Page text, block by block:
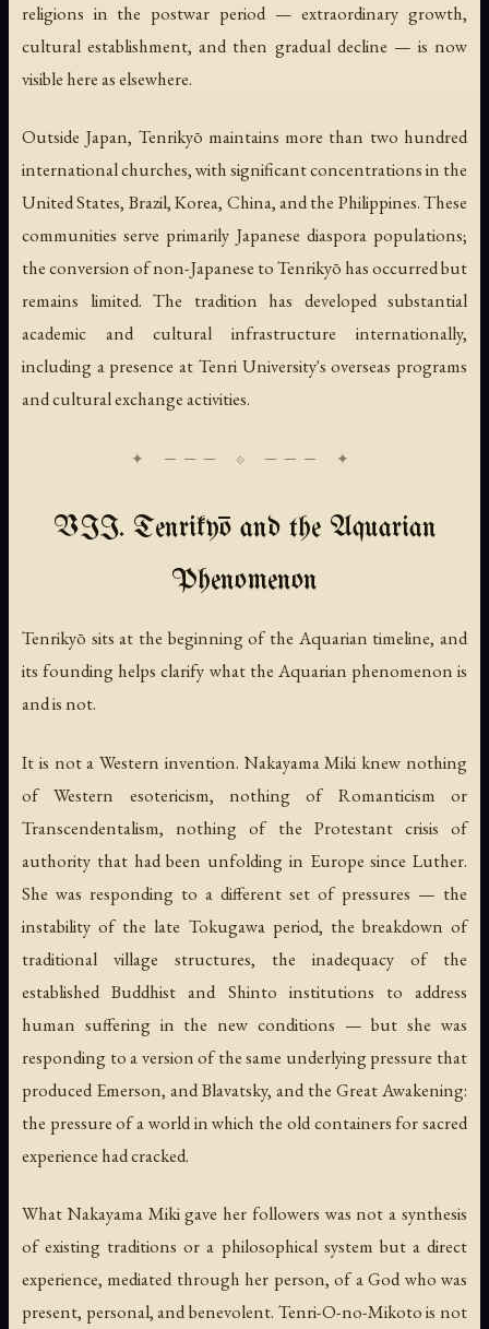
religions in the postwar period — extraordinary growth,
cultural establishment, and then gradual decline — is now
visible here as elsewhere.
Outside Japan, Tenrikyō maintains more than two hundred
international churches, with significant concentrations in the
United States, Brazil, Korea, China, and the Philippines. These
communities serve primarily Japanese diaspora populations;
the conversion of non-Japanese to Tenrikyō has occurred but
remains limited. The tradition has developed substantial
academic and cultural infrastructure internationally,
including a presence at Tenri University's overseas programs
and cultural exchange activities.
VII. Tenrikyō and the Aquarian
Phenomenon
Tenrikyō sits at the beginning of the Aquarian timeline, and
its founding helps clarify what the Aquarian phenomenon is
and is not.
It is not a Western invention. Nakayama Miki knew nothing
of Western esotericism, nothing of Romanticism or
Transcendentalism, nothing of the Protestant crisis of
authority that had been unfolding in Europe since Luther.
She was responding to a different set of pressures — the
instability of the late Tokugawa period, the breakdown of
traditional village structures, the inadequacy of the
established Buddhist and Shinto institutions to address
human suffering in the new conditions — but she was
responding to a version of the same underlying pressure that
produced Emerson, and Blavatsky, and the Great Awakening:
the pressure of a world in which the old containers for sacred
experience had cracked.
What Nakayama Miki gave her followers was not a synthesis
of existing traditions or a philosophical system but a direct
experience, mediated through her person, of a God who was
present, personal, and benevolent. Tenri-O-no-Mikoto is not